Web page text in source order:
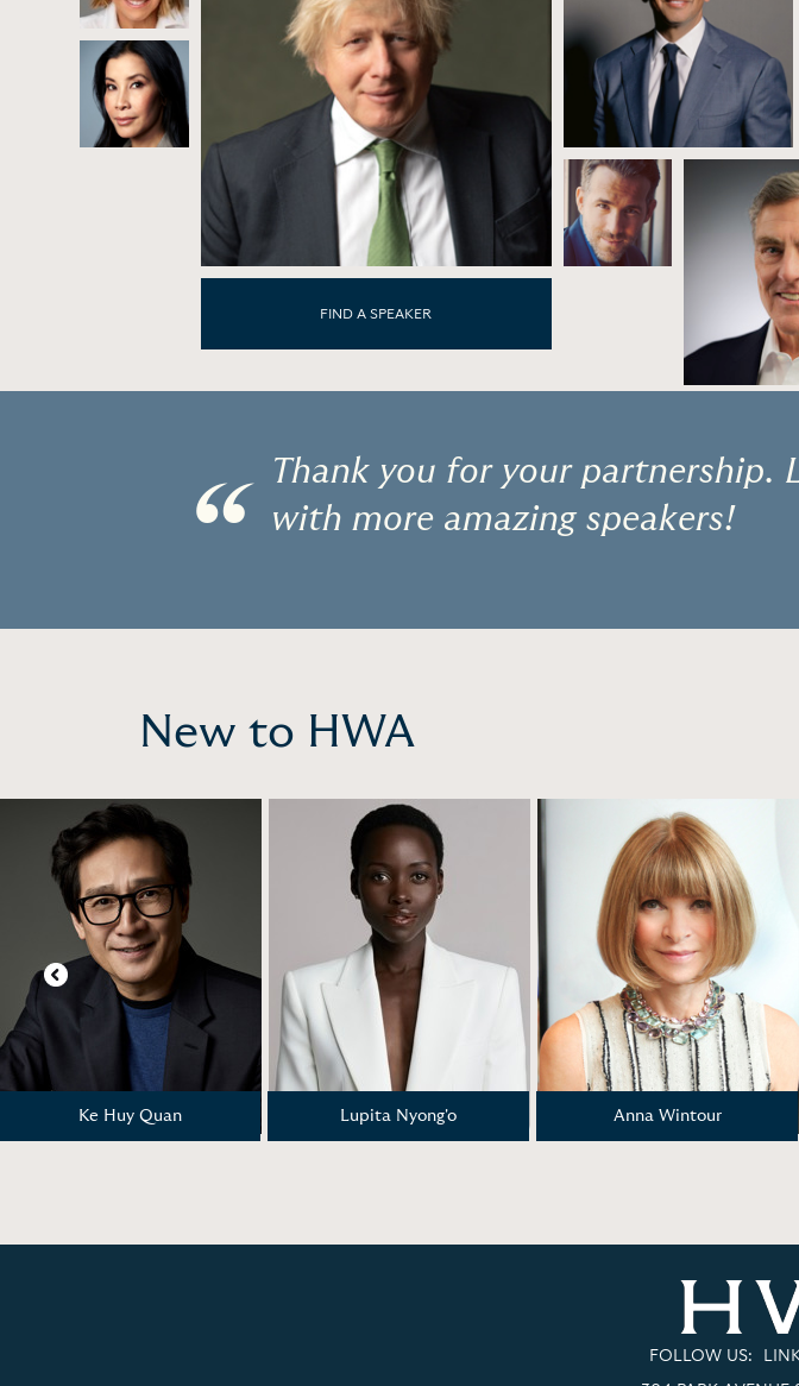
FIND A SPEAKER
“
Thank you for your partnership.
with more amazing speakers!
New to HWA
Previous
Ke Huy Quan Lupita Nyong'o Anna Wintour
FOLLOW US: